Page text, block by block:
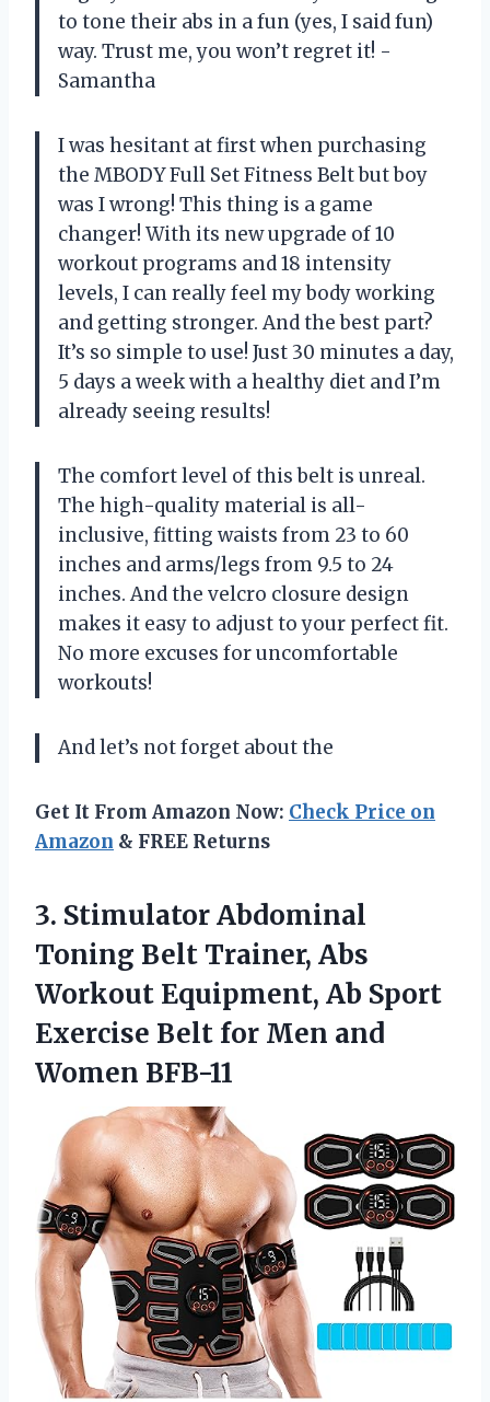
to tone their abs in a fun (yes, I said fun)
way. Trust me, you won’t regret it! -
Samantha
I was hesitant at first when purchasing
the MBODY Full Set Fitness Belt but boy
was I wrong! This thing is a game
changer! With its new upgrade of 10
workout programs and 18 intensity
levels, I can really feel my body working
and getting stronger. And the best part?
It’s so simple to use! Just 30 minutes a day,
5 days a week with a healthy diet and I’m
already seeing results!
The comfort level of this belt is unreal.
The high-quality material is all-
inclusive, fitting waists from 23 to 60
inches and arms/legs from 9.5 to 24
inches. And the velcro closure design
makes it easy to adjust to your perfect fit.
No more excuses for uncomfortable
workouts!
And let’s not forget about the
Get It From Amazon Now: Check Price on
Amazon & FREE Returns
3. Stimulator Abdominal
Toning Belt Trainer, Abs
Workout Equipment, Ab Sport
Exercise Belt for Men and
Women BFB-11